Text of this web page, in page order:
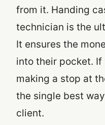
from it. Handing
technician is the
It ensures the
into their pocket. If
making a stop at
the single best
client.